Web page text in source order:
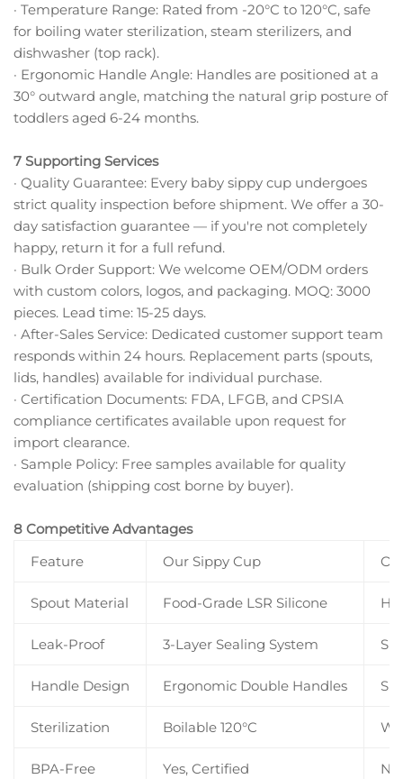
· Temperature Range: Rated from -20°C to 120°C, safe
for boiling water sterilization, steam sterilizers, and
dishwasher (top rack).
· Ergonomic Handle Angle: Handles are positioned at a
30° outward angle, matching the natural grip posture of
toddlers aged 6-24 months.
7 Supporting Services
· Quality Guarantee: Every baby sippy cup undergoes
strict quality inspection before shipment. We offer a 30-
day satisfaction guarantee — if you're not completely
happy, return it for a full refund.
· Bulk Order Support: We welcome OEM/ODM orders
with custom colors, logos, and packaging. MOQ: 3000
pieces. Lead time: 15-25 days.
· After-Sales Service: Dedicated customer support team
responds within 24 hours. Replacement parts (spouts,
lids, handles) available for individual purchase.
· Certification Documents: FDA, LFGB, and CPSIA
compliance certificates available upon request for
import clearance.
· Sample Policy: Free samples available for quality
evaluation (shipping cost borne by buyer).
8 Competitive Advantages
Feature
Our Sippy Cup
Spout Material Food-Grade LSR Silicone
Leak-Proof 3-Layer Sealing System
Handle Design Ergonomic Double Handles
Sterilization Boilable 120°C
BPA-Free Yes, Certified